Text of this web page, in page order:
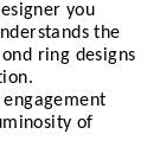
you
the
ring designs
of